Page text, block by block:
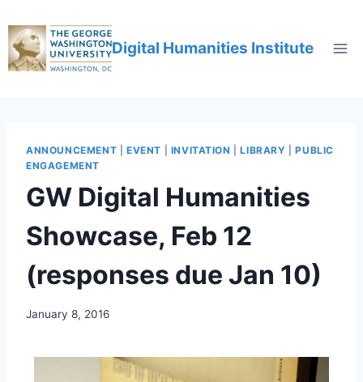
Digital Humanities Institute
ANNOUNCEMENT EVENT INVITATION |LIBRARY |PUBLIC
ENGAGEMENT
GW Digital Humanities
Showcase, Feb 12
(responses due Jan 10)
January 8, 2016